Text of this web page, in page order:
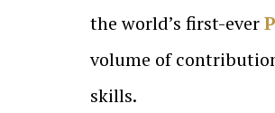
the world’s first-ever
volume of
skills.